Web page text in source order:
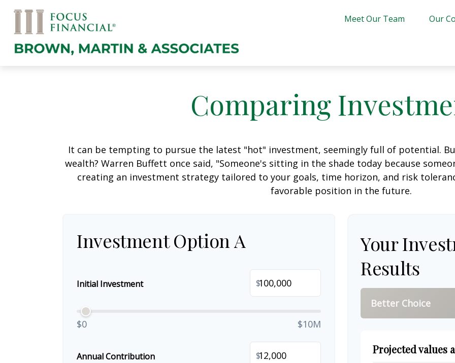
Meet Our Team Our
Comparing
It can be tempting to pursue the latest "hot" investment, seemingly full of potential.
wealth? Warren Buffett once said, "Someone's sitting in the shade today because
creating an investment strategy tailored to your goals, time horizon, and risk
favorable position in the future.
Investment Option A
Initial Investment $
$0 $10M
Annual Contribution $
Your
Results
Better Choice
Projected values